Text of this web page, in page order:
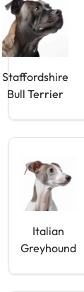
Staffordshire
Bull Terrier
Italian
Greyhound